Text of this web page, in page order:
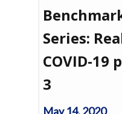
Series:
COVID-19
3
May 14, 2020